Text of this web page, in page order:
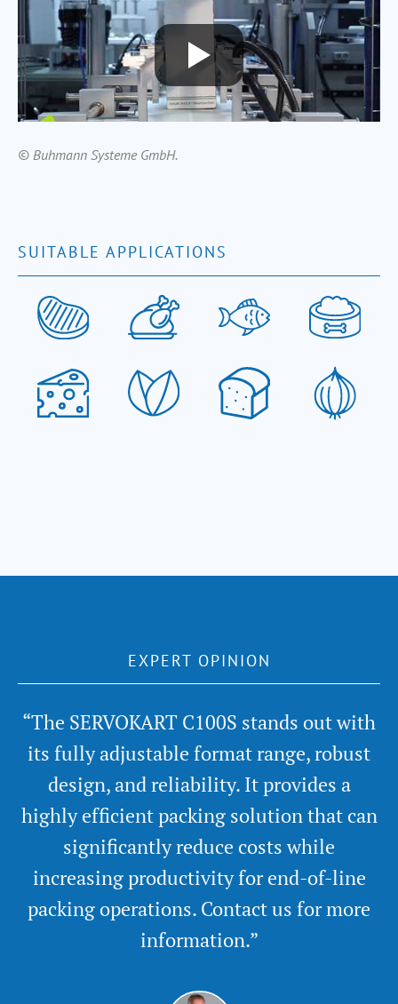
© Buhmann Systeme GmbH.
SUITABLE APPLICATIONS
EXPERT OPINION
“The SERVOKART C100S stands out with
its fully adjustable format range, robust
design, and reliability. It provides a
highly efficient packing solution that can
significantly reduce costs while
increasing productivity for end-of-line
packing operations. Contact us for more
information.”